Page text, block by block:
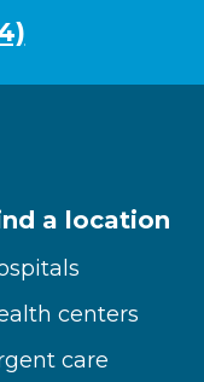
a location
centers
care